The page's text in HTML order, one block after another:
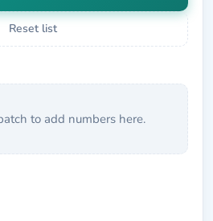
Reset list
to add numbers here.